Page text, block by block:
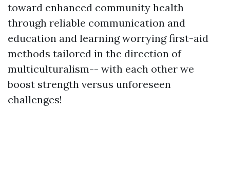
toward enhanced community health
through reliable communication and
education and learning worrying first-aid
methods tailored in the direction of
multiculturalism-- with each other we
boost strength versus unforeseen
challenges!